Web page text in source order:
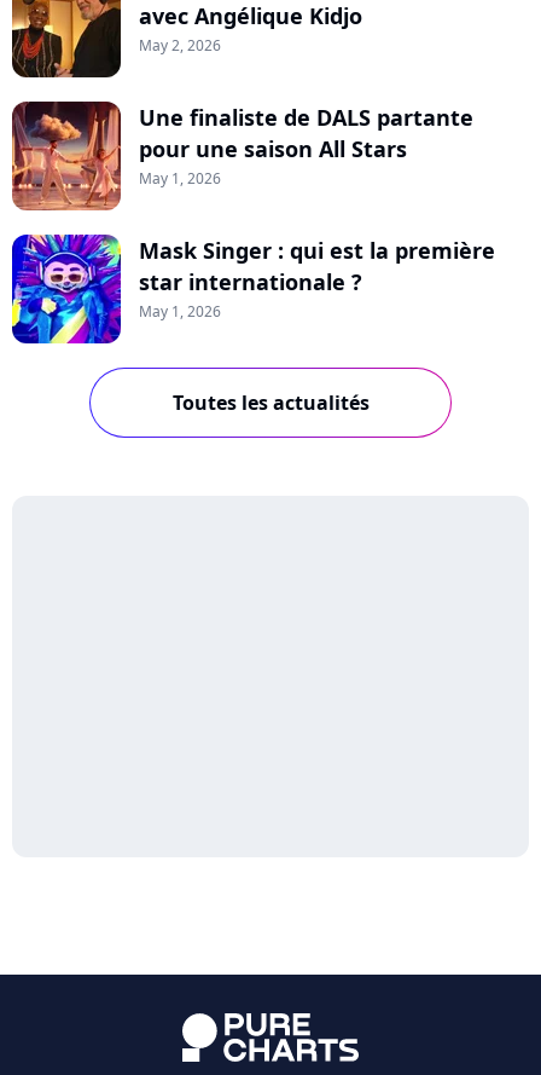
avec Angélique Kidjo
May 2, 2026
Une finaliste de DALS partante
pour une saison All Stars
May 1, 2026
Mask Singer : qui est la première
star internationale ?
May 1, 2026
Toutes les actualités